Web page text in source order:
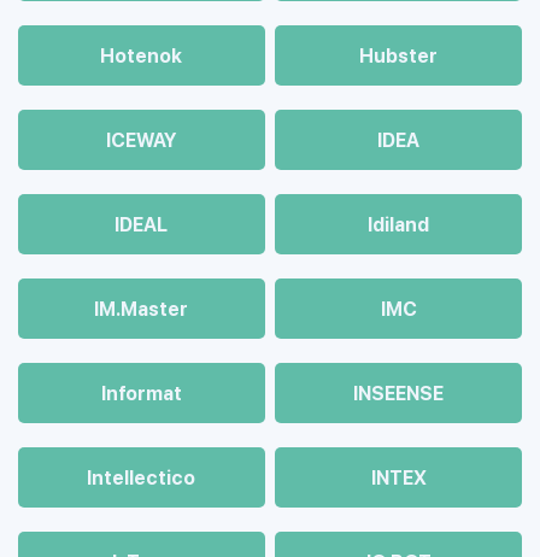
Hotenok Hubster
ICEWAY IDEA
IDEAL Idiland
IM.Master IMC
Informat INSEENSE
Intellectico INTEX